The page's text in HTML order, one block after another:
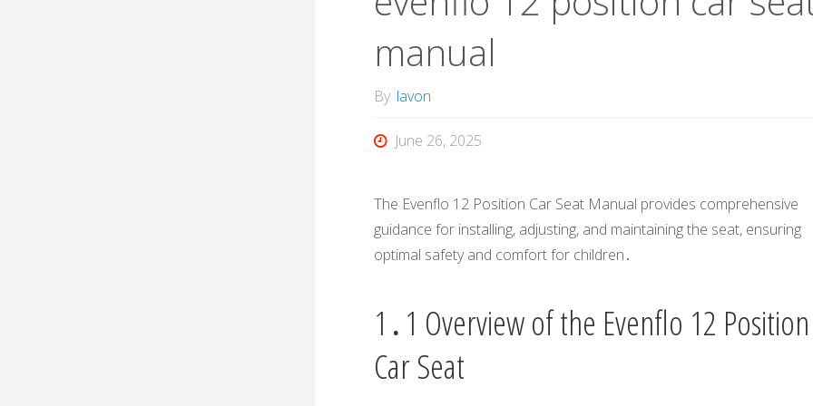
manual
By lavon
June 26, 2025
The Evenflo 12 Position Car Seat Manual provides comprehensive
guidance for installing, adjusting, and maintaining the seat, ensuring
optimal safety and comfort for children․
1․1 Overview of the Evenflo 12 Position
Car Seat